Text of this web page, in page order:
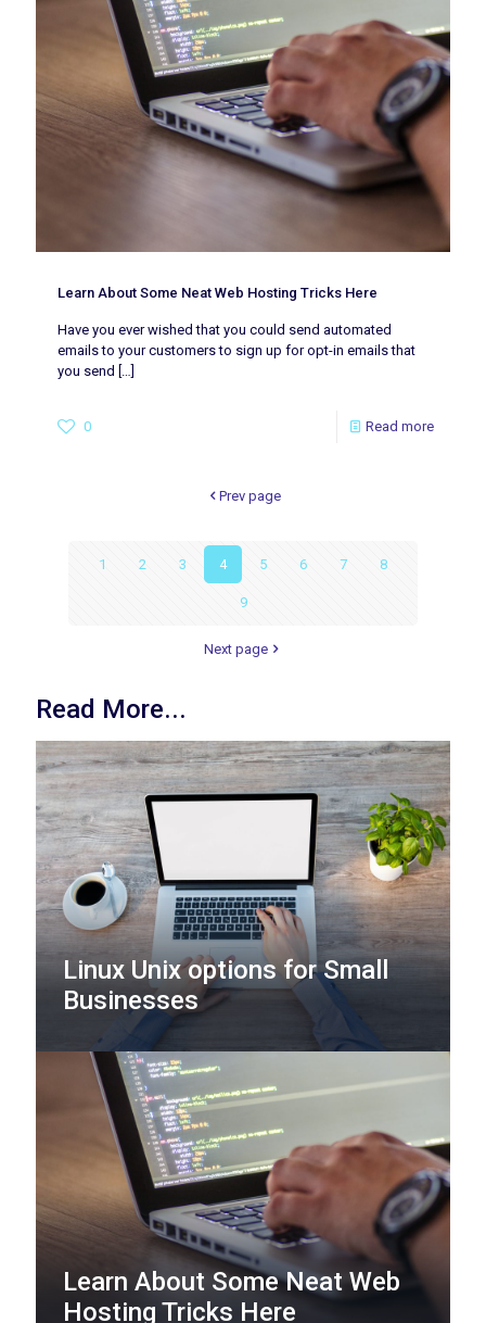
Learn About Some Neat Web Hosting Tricks Here
Have you ever wished that you could send automated
emails to your customers to sign up for opt-in emails that
you send […]
0 Read more
Prev page
1 2 3 4 5 6 7 8
9
Next page
Read More...
Linux Unix options for Small
Businesses
Learn About Some Neat Web
Hosting Tricks Here